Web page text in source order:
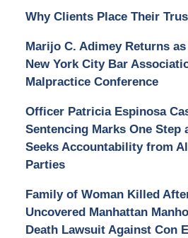
Why Clients Place Their
Marijo C. Adimey Returns
New York City Bar
Malpractice Conference
Officer Patricia Espinosa
Sentencing Marks One Step
Seeks Accountability from
Parties
Family of Woman Killed
Uncovered Manhattan
Death Lawsuit Against Con